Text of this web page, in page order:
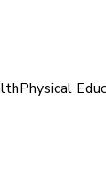
Physical